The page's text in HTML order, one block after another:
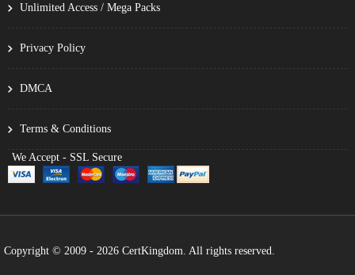
Unlimited Access / Mega Packs
Privacy Policy
DMCA
Terms & Conditions
We Accept - SSL Secure
Copyright © 2009 - 2026 CertKingdom. All rights reserved.